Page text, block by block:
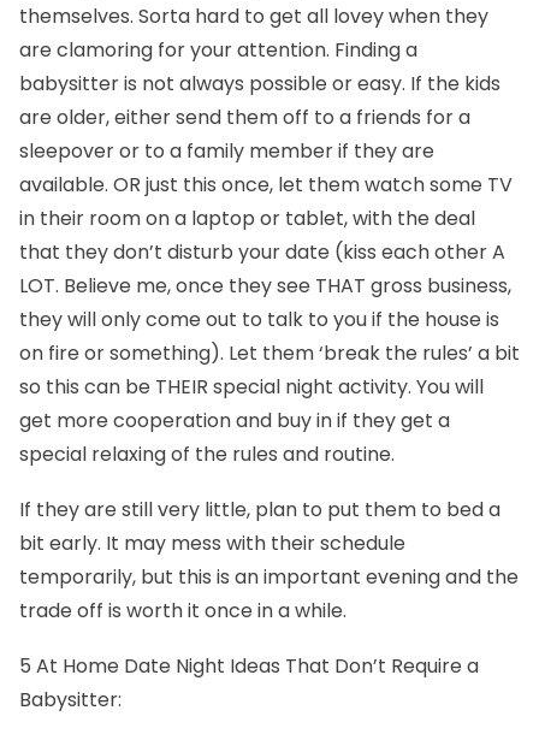
themselves. Sorta hard to get all lovey when they
are clamoring for your attention. Finding a
babysitter is not always possible or easy. If the kids
are older, either send them off to a friends for a
sleepover or to a family member if they are
available. OR just this once, let them watch some TV
in their room on a laptop or tablet, with the deal
that they don’t disturb your date (kiss each other A
LOT. Believe me, once they see THAT gross business,
they will only come out to talk to you if the house is
on fire or something). Let them ‘break the rules’ a bit
so this can be THEIR special night activity. You will
get more cooperation and buy in if they get a
special relaxing of the rules and routine.
If they are still very little, plan to put them to bed a
bit early. It may mess with their schedule
temporarily, but this is an important evening and the
trade off is worth it once in a while.
5 At Home Date Night Ideas That Don’t Require a
Babysitter: